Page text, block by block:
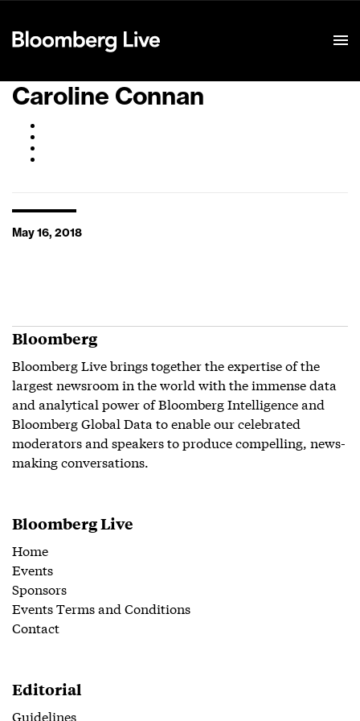
Caroline Connan
May 16, 2018
Bloomberg
Bloomberg Live brings together the expertise of the
largest newsroom in the world with the immense data
and analytical power of Bloomberg Intelligence and
Bloomberg Global Data to enable our celebrated
moderators and speakers to produce compelling, news-
making conversations.
Bloomberg Live
Home
Events
Sponsors
Events Terms and Conditions
Contact
Editorial
Guidelines